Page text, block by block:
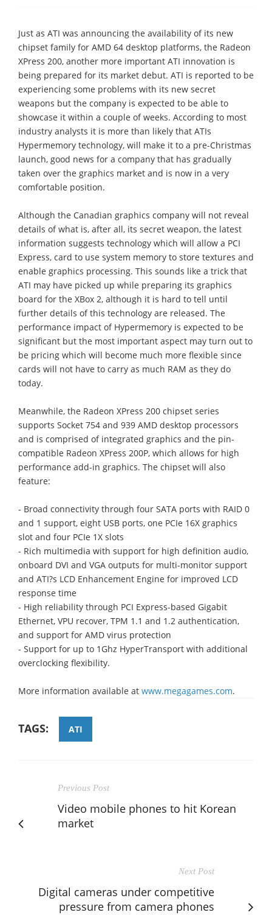
Just as ATI was announcing the availability of its new
chipset family for AMD 64 desktop platforms, the Radeon
XPress 200, another more important ATI innovation is
being prepared for its market debut. ATI is reported to be
experiencing some problems with its new secret
weapons but the company is expected to be able to
showcase it within a couple of weeks. According to most
industry analysts it is more than likely that ATIs
Hypermemory technology, will make it to a pre-Christmas
launch, good news for a company that has gradually
taken over the graphics market and is now in a very
comfortable position.
Although the Canadian graphics company will not reveal
details of what is, after all, its secret weapon, the latest
information suggests technology which will allow a PCI
Express, card to use system memory to store textures and
enable graphics processing. This sounds like a trick that
ATI may have picked up while preparing its graphics
board for the XBox 2, although it is hard to tell until
further details of this technology are released. The
performance impact of Hypermemory is expected to be
significant but the most important aspect may turn out to
be pricing which will become much more flexible since
cards will not have to carry as much RAM as they do
today.
Meanwhile, the Radeon XPress 200 chipset series
supports Socket 754 and 939 AMD desktop processors
and is comprised of integrated graphics and the pin-
compatible Radeon XPress 200P, which allows for high
performance add-in graphics. The chipset will also
feature:
- Broad connectivity through four SATA ports with RAID 0
and 1 support, eight USB ports, one PCIe 16X graphics
slot and four PCIe 1X slots
- Rich multimedia with support for high definition audio,
onboard DVI and VGA outputs for multi-monitor support
and ATI?s LCD Enhancement Engine for improved LCD
response time
- High reliability through PCI Express-based Gigabit
Ethernet, VPU recover, TPM 1.1 and 1.2 authentication,
and support for AMD virus protection
- Support for up to 1Ghz HyperTransport with additional
overclocking flexibility.
More information available at www.megagames.com.
TAGS: ATI
Previous Post
Video mobile phones to hit Korean
market
Next Post
Digital cameras under competitive
pressure from camera phones